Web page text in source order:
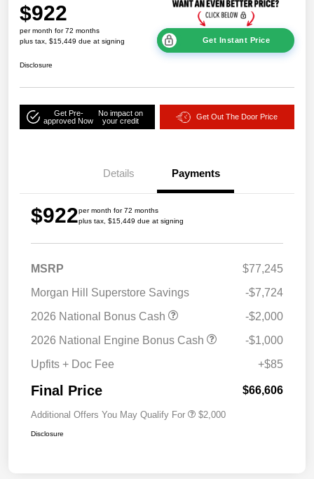
$922
per month for 72 months
plus tax, $15,449 due at signing
Get Instant Price
Disclosure
Get Pre-
approved Now
No impact on
your credit
Get Out The Door Price
Details Payments
$922per month for 72 months
plus tax, $15,449 due at signing
MSRP
$77,245
Morgan Hill Superstore Savings
-$7,724
2026 National Bonus Cash
-$2,000
2026 National Engine Bonus Cash
-$1,000
Upfits + Doc Fee
+$85
Final Price $66,606
Additional Offers You May Qualify For $2,000
Disclosure